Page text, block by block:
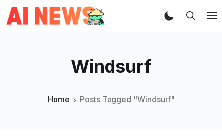
Windsurf
Home Posts Tagged "Windsurf"